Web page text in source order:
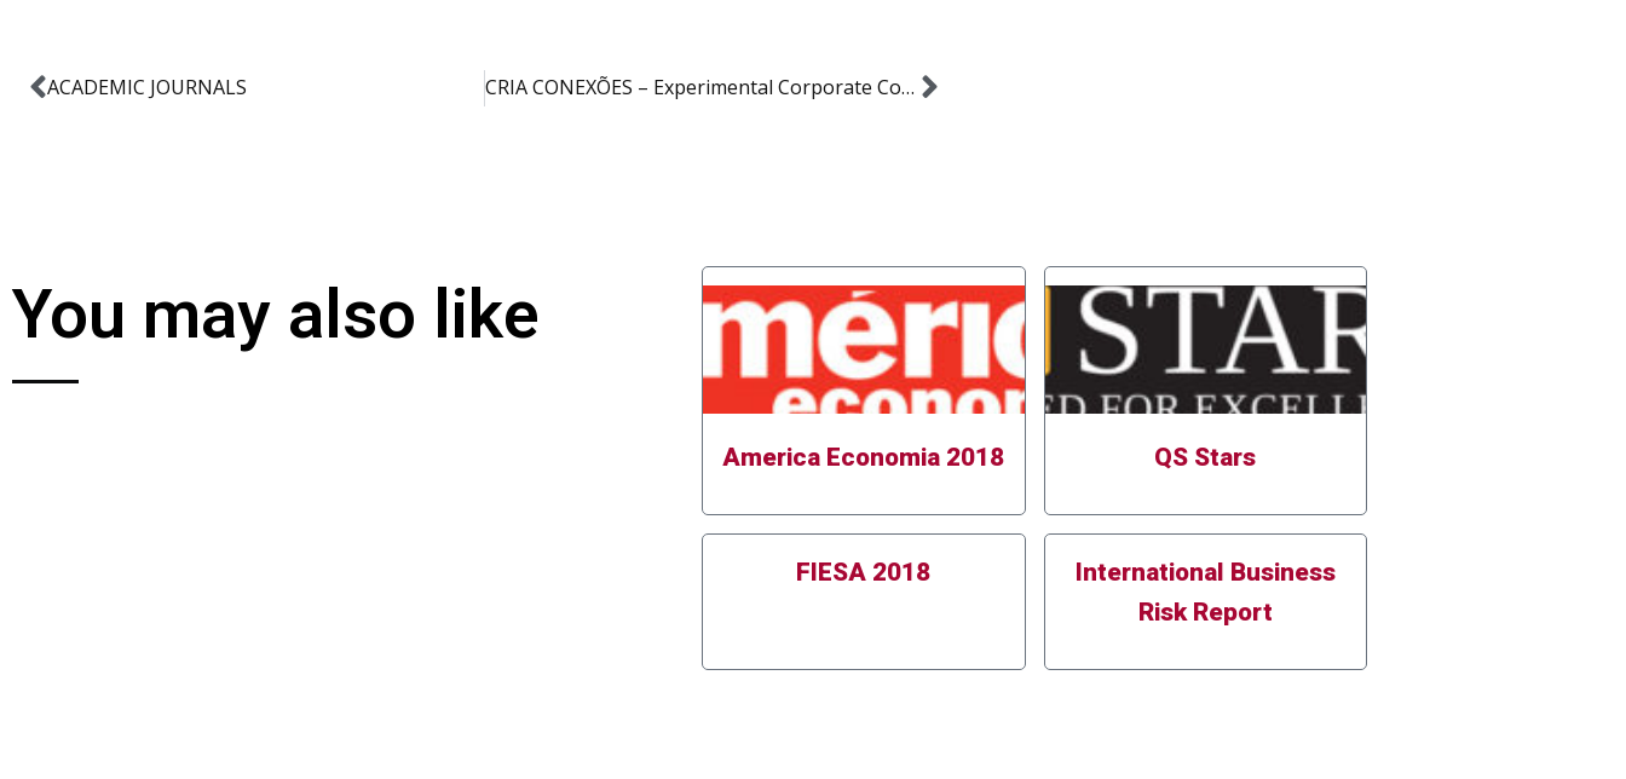
ACADEMIC JOURNALS CRIA CONEXÕES – Experimental Corporate Communication Projetc – ESPM ComCorp
You may also like
America Economia 2018 QS Stars
FIESA 2018
International Business
Risk Report